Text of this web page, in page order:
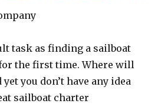
task as finding a sailboat
the first time. Where will
you don’t have any idea
sailboat charter